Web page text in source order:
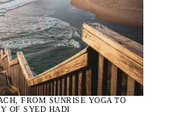
FROM SUNRISE YOGA TO
OF SYED HADI